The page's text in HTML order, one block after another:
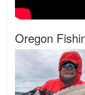
Oregon